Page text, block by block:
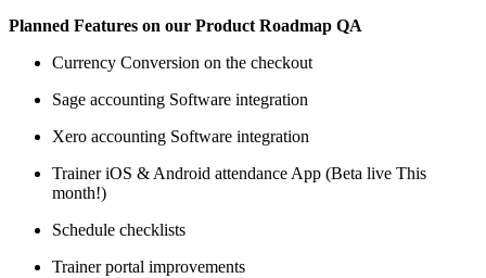
Planned Features on our Product Roadmap QA
Currency Conversion on the checkout
Sage accounting Software integration
Xero accounting Software integration
Trainer iOS & Android attendance App (Beta live This
month!)
Schedule checklists
Trainer portal improvements